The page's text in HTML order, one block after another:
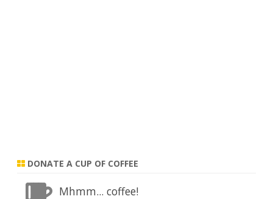
DONATE A CUP OF COFFEE
Mhmm... coffee!